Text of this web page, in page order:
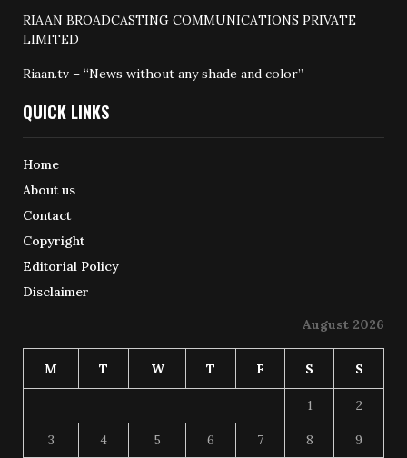
RIAAN BROADCASTING COMMUNICATIONS PRIVATE
LIMITED
Riaan.tv – “News without any shade and color”
QUICK LINKS
Home
About us
Contact
Copyright
Editorial Policy
Disclaimer
August 2026
M T W T F S S
1 2
3 4 5 6 7 8 9